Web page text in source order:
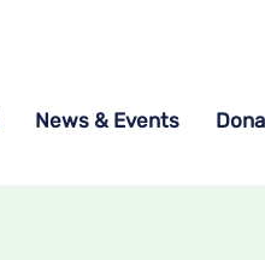
News & Events